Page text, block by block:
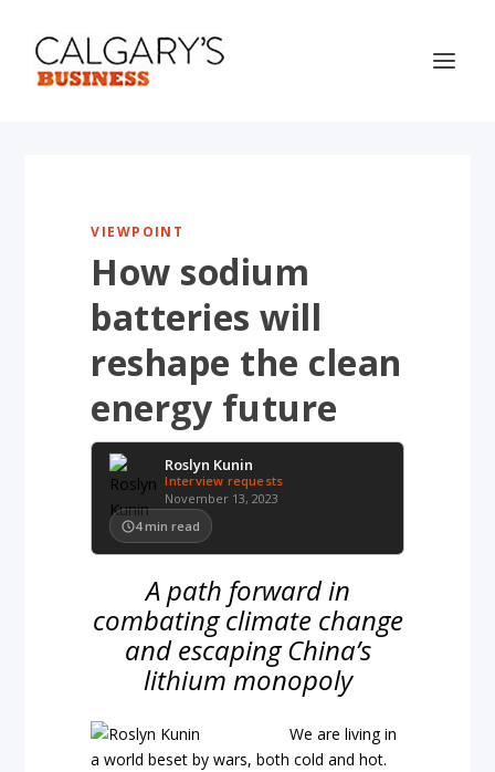
VIEWPOINT
How sodium
batteries will
reshape the clean
energy future
Roslyn Kunin
Interview requests
November 13, 2023
4 min read
A path forward in
combating climate change
and escaping China’s
lithium monopoly
We are living in
a world beset by wars, both cold and hot.